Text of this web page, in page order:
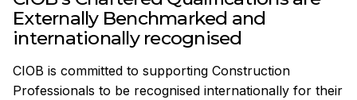
Externally Benchmarked and
internationally recognised
CIOB is committed to supporting Construction
Professionals to be recognised internationally for their